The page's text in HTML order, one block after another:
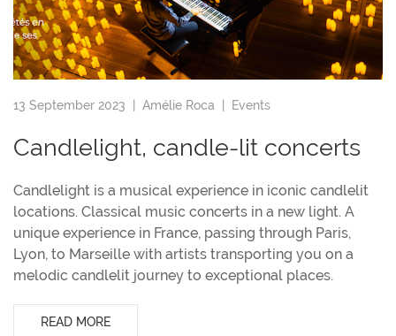
13 September 2023 | Amélie Roca | Events
Candlelight, candle-lit concerts
Candlelight is a musical experience in iconic candlelit
locations. Classical music concerts in a new light. A
unique experience in France, passing through Paris,
Lyon, to Marseille with artists transporting you on a
melodic candlelit journey to exceptional places.
READ MORE